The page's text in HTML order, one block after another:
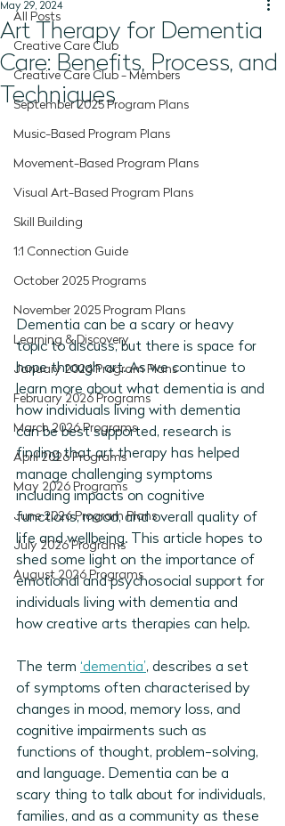
All Posts
Creative Care Club
Creative Care Club - Members
September 2025 Program Plans
Music-Based Program Plans
Movement-Based Program Plans
Visual Art-Based Program Plans
Skill Building
1:1 Connection Guide
October 2025 Programs
November 2025 Program Plans
Learning & Discovery
January 2026 Program Plans
February 2026 Programs
March 2026 Programs
April 2026 Programs
May 2026 Programs
June 2026 Program Plans
July 2026 Programs
August 2026 Programs
Art Therapy for Dementia
Care: Benefits, Process, and
Techniques
May 29, 2024
Dementia can be a scary or heavy
topic to discuss, but there is space for
hope through art. As we continue to
learn more about what dementia is and
how individuals living with dementia
can be best supported, research is
finding that art therapy has helped
manage challenging symptoms
including impacts on cognitive
functions, mood, and overall quality of
life and wellbeing. This article hopes to
shed some light on the importance of
emotional and psychosocial support for
individuals living with dementia and
how creative arts therapies can help.
The term ‘dementia’, describes a set
of symptoms often characterised by
changes in mood, memory loss, and
cognitive impairments such as
functions of thought, problem-solving,
and language. Dementia can be a
scary thing to talk about for individuals,
families, and as a community as these